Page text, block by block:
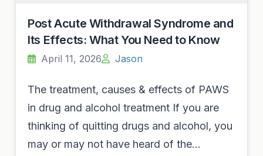
Post Acute Withdrawal Syndrome and
Its Effects: What You Need to Know
April 11, 2026 Jason
The treatment, causes & effects of PAWS
in drug and alcohol treatment If you are
thinking of quitting drugs and alcohol, you
may or may not have heard of the…